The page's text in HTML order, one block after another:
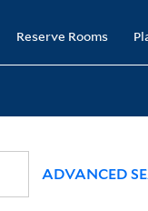
Reserve Rooms
ADVANCED